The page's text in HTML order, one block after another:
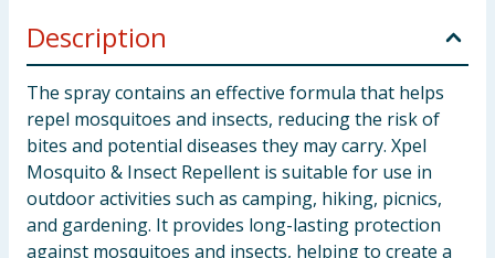
Description
The spray contains an effective formula that helps
repel mosquitoes and insects, reducing the risk of
bites and potential diseases they may carry. Xpel
Mosquito & Insect Repellent is suitable for use in
outdoor activities such as camping, hiking, picnics,
and gardening. It provides long-lasting protection
against mosquitoes and insects, helping to create a